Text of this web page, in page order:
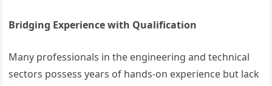
Bridging Experience with Qualification
Many professionals in the engineering and technical
sectors possess years of hands-on experience but lack